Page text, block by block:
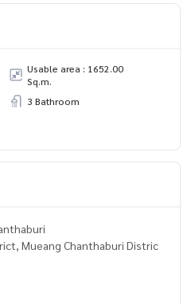
Usable area : 1652.00
Sq.m.
3 Bathroom
Mueang Chanthaburi Distric